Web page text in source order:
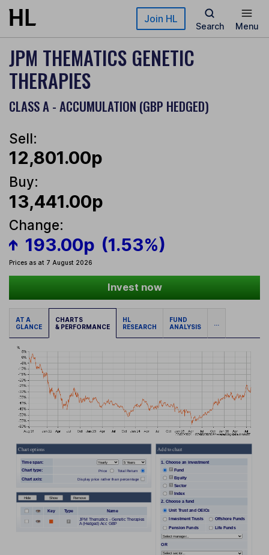
Skip to main content Join HL
Search Menu
JPM THEMATICS GENETIC
THERAPIES
CLASS A - ACCUMULATION (GBP HEDGED)
Sell:
12,801.00p
Buy:
13,441.00p
Change:
193.00p (1.53%)
Prices as at 7 August 2026
Invest now
AT A
GLANCE
CHARTS
& PERFORMANCE
HL
RESEARCH
FUND
ANALYSIS
...